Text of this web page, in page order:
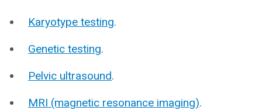
Karyotype testing.
Genetic testing.
Pelvic ultrasound.
MRI (magnetic resonance imaging).